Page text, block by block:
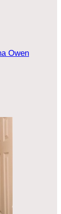
Owen